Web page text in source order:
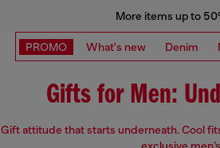
More items up to
PROMO What's new Denim
Gifts for Men:
Gift attitude that starts underneath. Cool